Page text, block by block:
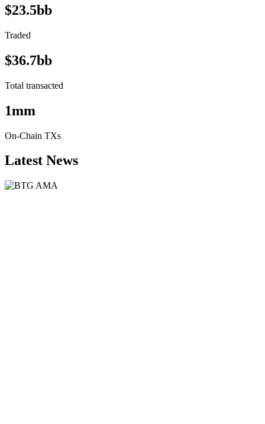
$23.5bb
Traded
$36.7bb
Total transacted
1mm
On-Chain TXs
Latest News